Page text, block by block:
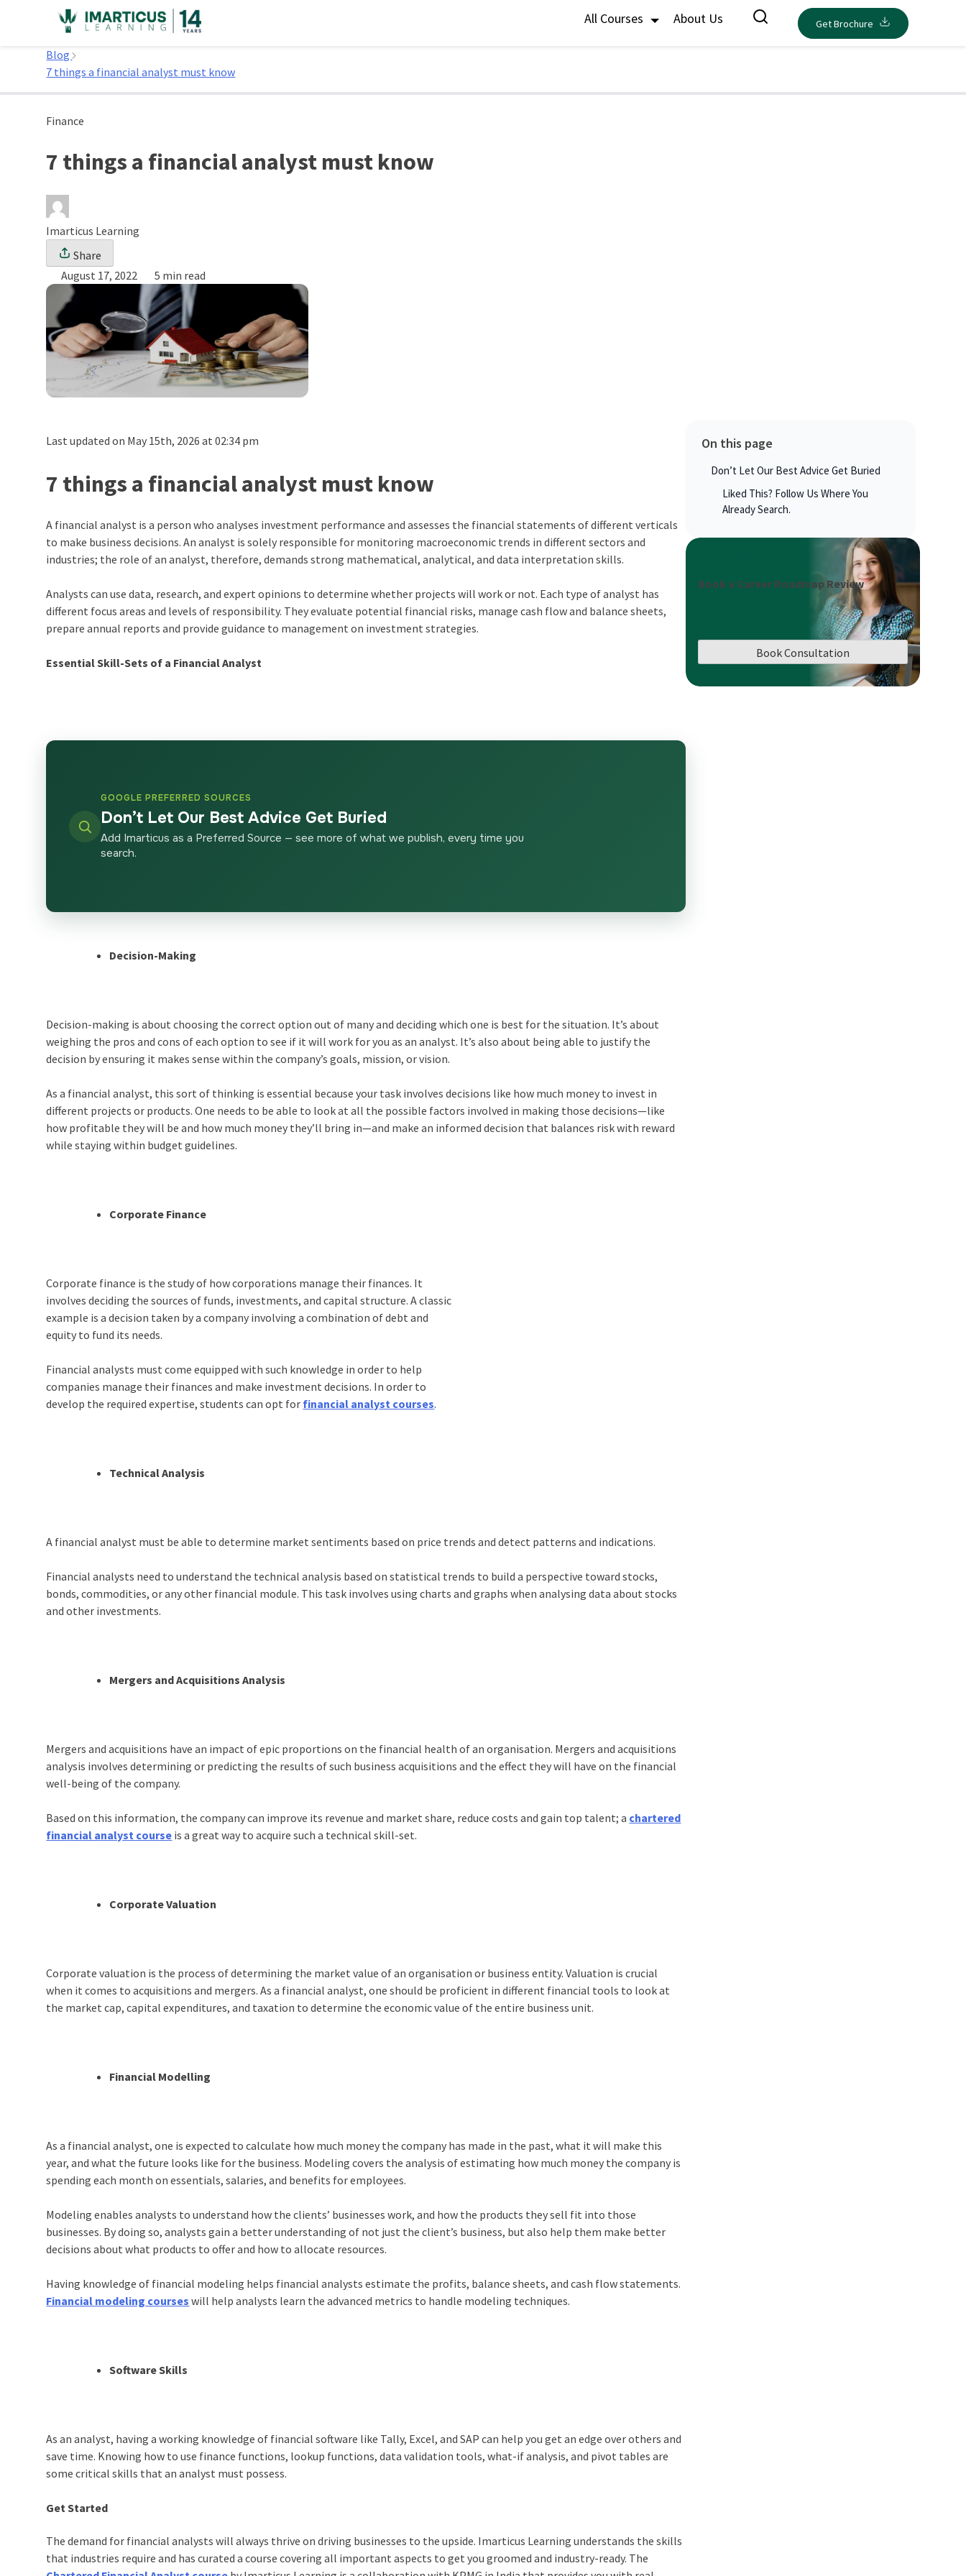
All Courses About Us Get Brochure
Home
Blog
7 things a financial analyst must know
Finance
7 things a financial analyst must know
Imarticus Learning
Share
August 17, 2022
5 min read
Last updated on May 15th, 2026 at 02:34 pm
7 things a financial analyst must know
A financial analyst is a person who analyses investment performance and assesses the financial statements of different verticals
to make business decisions. An analyst is solely responsible for monitoring macroeconomic trends in different sectors and
industries; the role of an analyst, therefore, demands strong mathematical, analytical, and data interpretation skills.
Analysts can use data, research, and expert opinions to determine whether projects will work or not. Each type of analyst has
different focus areas and levels of responsibility. They evaluate potential financial risks, manage cash flow and balance sheets,
prepare annual reports and provide guidance to management on investment strategies.
Essential Skill-Sets of a Financial Analyst
GOOGLE PREFERRED SOURCES
Don’t Let Our Best Advice Get Buried
Add Imarticus as a Preferred Source — see more of what we publish, every time you
search.
Decision-Making
Decision-making is about choosing the correct option out of many and deciding which one is best for the situation. It’s about
weighing the pros and cons of each option to see if it will work for you as an analyst. It’s also about being able to justify the
decision by ensuring it makes sense within the company’s goals, mission, or vision.
As a financial analyst, this sort of thinking is essential because your task involves decisions like how much money to invest in
different projects or products. One needs to be able to look at all the possible factors involved in making those decisions—like
how profitable they will be and how much money they’ll bring in—and make an informed decision that balances risk with reward
while staying within budget guidelines.
Corporate Finance
Corporate finance is the study of how corporations manage their finances. It
involves deciding the sources of funds, investments, and capital structure. A classic
example is a decision taken by a company involving a combination of debt and
equity to fund its needs.
Financial analysts must come equipped with such knowledge in order to help
companies manage their finances and make investment decisions. In order to
develop the required expertise, students can opt for financial analyst courses.
Technical Analysis
A financial analyst must be able to determine market sentiments based on price trends and detect patterns and indications.
Financial analysts need to understand the technical analysis based on statistical trends to build a perspective toward stocks,
bonds, commodities, or any other financial module. This task involves using charts and graphs when analysing data about stocks
and other investments.
Mergers and Acquisitions Analysis
Mergers and acquisitions have an impact of epic proportions on the financial health of an organisation. Mergers and acquisitions
analysis involves determining or predicting the results of such business acquisitions and the effect they will have on the financial
well-being of the company.
Based on this information, the company can improve its revenue and market share, reduce costs and gain top talent; a chartered
financial analyst course is a great way to acquire such a technical skill-set.
Corporate Valuation
Corporate valuation is the process of determining the market value of an organisation or business entity. Valuation is crucial
when it comes to acquisitions and mergers. As a financial analyst, one should be proficient in different financial tools to look at
the market cap, capital expenditures, and taxation to determine the economic value of the entire business unit.
Financial Modelling
As a financial analyst, one is expected to calculate how much money the company has made in the past, what it will make this
year, and what the future looks like for the business. Modeling covers the analysis of estimating how much money the company is
spending each month on essentials, salaries, and benefits for employees.
Modeling enables analysts to understand how the clients’ businesses work, and how the products they sell fit into those
businesses. By doing so, analysts gain a better understanding of not just the client’s business, but also help them make better
decisions about what products to offer and how to allocate resources.
Having knowledge of financial modeling helps financial analysts estimate the profits, balance sheets, and cash flow statements.
Financial modeling courses will help analysts learn the advanced metrics to handle modeling techniques.
Software Skills
As an analyst, having a working knowledge of financial software like Tally, Excel, and SAP can help you get an edge over others and
save time. Knowing how to use finance functions, lookup functions, data validation tools, what-if analysis, and pivot tables are
some critical skills that an analyst must possess.
Get Started
The demand for financial analysts will always thrive on driving businesses to the upside. Imarticus Learning understands the skills
that industries require and has curated a course covering all important aspects to get you groomed and industry-ready. The
On this page
Don’t Let Our Best Advice Get Buried
Liked This? Follow Us Where You
Already Search.
Book a Career Roadmap Review
Book Consultation